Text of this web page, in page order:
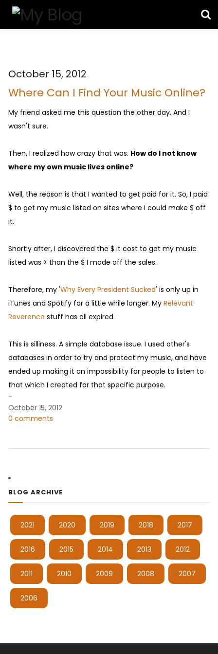
October 15, 2012
Where Can I Find Your Music Online?
My friend asked me this question the other day. And I
wasn't sure.
Then, I realized how crazy that was. How do I not know
where my own music lives online?
Well, the reason is that I wanted to get paid for it. So, I paid
$ to get my music listed on sites where I could make $ off
it.
Shortly after, I discovered the $ it cost to get my music
listed was > than the $ I made off the sales.
Therefore, my 'Why Every President Sucked' is only up in
iTunes and Spotify for a little while longer. My Relevant
Reverence stuff has all expired.
This is silliness. A simple database issue. I used other's
databases in order to try and protect my music, and have
ended up making it an impossibility for people to listen to
that which I created for that specific purpose.
-
October 15, 2012
0 comments
BLOG ARCHIVE
2021 2020 2019 2018 2017
2016 2015 2014 2013 2012
2011 2010 2009 2008 2007
2006